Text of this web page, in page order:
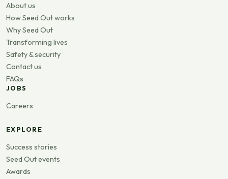
About us
How Seed Out works
Why Seed Out
Transforming lives
Safety & security
Contact us
FAQs
JOBS
Careers
EXPLORE
Success stories
Seed Out events
Awards